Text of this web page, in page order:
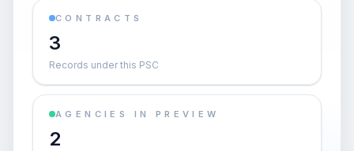
CONTRACTS
3
Records under this PSC
AGENCIES IN PREVIEW
2